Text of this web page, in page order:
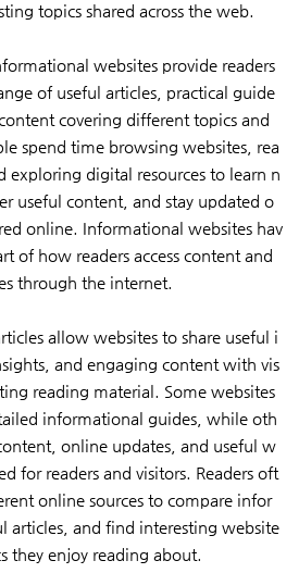
topics shared across the web.
websites provide readers
of useful articles, practical guide
covering different topics and
spend time browsing websites, rea
exploring digital resources to learn n
useful content, and stay updated o
online. Informational websites hav
of how readers access content and
through the internet.
allow websites to share useful i
and engaging content with vis
reading material. Some websites
informational guides, while oth
online updates, and useful w
for readers and visitors. Readers oft
online sources to compare infor
articles, and find interesting website
they enjoy reading about.